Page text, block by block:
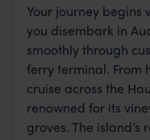
Your journey
you disembark in
smoothly through
ferry terminal. From
cruise across the
renowned for its
groves. The